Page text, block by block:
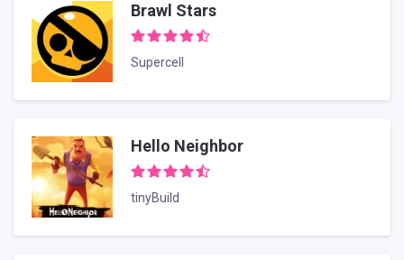
Brawl Stars
Supercell
Hello Neighbor
tinyBuild